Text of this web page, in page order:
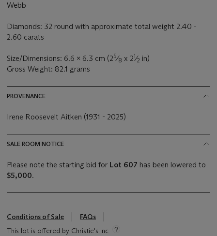
Webb
Diamonds: 32 round with approximate total weight 2.40 -
2.60 carats
Size/Dimensions: 6.6 x 6.3 cm (25⁄8 x 21⁄2 in)
Gross Weight: 82.1 grams
PROVENANCE
Irene Roosevelt Aitken (1931 - 2025)
SALE ROOM NOTICE
Please note the starting bid for Lot 607 has been lowered to
$5,000.
Conditions of Sale
FAQs
This lot is offered by Christie's Inc